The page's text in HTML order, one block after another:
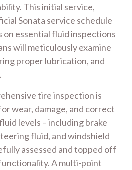
This initial service,
Sonata service schedule
on essential fluid inspections
will meticulously examine
proper lubrication, and
tire inspection is
wear, damage, and correct
levels – including brake
fluid, and windshield
assessed and topped off
A multi-point